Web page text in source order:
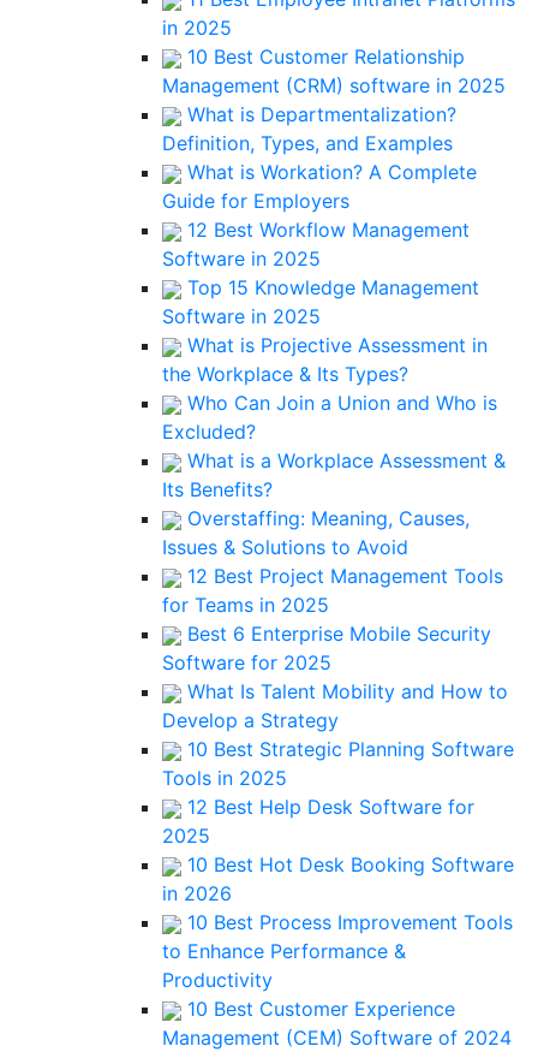
in 2025
10 Best Customer Relationship
Management (CRM) software in 2025
What is Departmentalization?
Definition, Types, and Examples
What is Workation? A Complete
Guide for Employers
12 Best Workflow Management
Software in 2025
Top 15 Knowledge Management
Software in 2025
What is Projective Assessment in
the Workplace & Its Types?
Who Can Join a Union and Who is
Excluded?
What is a Workplace Assessment &
Its Benefits?
Overstaffing: Meaning, Causes,
Issues & Solutions to Avoid
12 Best Project Management Tools
for Teams in 2025
Best 6 Enterprise Mobile Security
Software for 2025
What Is Talent Mobility and How to
Develop a Strategy
10 Best Strategic Planning Software
Tools in 2025
12 Best Help Desk Software for
2025
10 Best Hot Desk Booking Software
in 2026
10 Best Process Improvement Tools
to Enhance Performance &
Productivity
10 Best Customer Experience
Management (CEM) Software of 2024